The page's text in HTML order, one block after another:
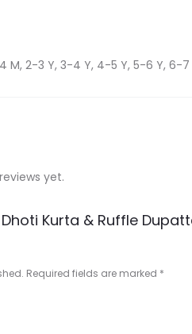
M, 2-3 Y, 3-4 Y, 4-5 Y, 5-6 Y, 6-
yet.
Kurta & Ruffle
Required fields are marked *